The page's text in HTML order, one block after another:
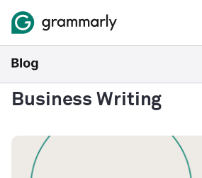
Business Writing